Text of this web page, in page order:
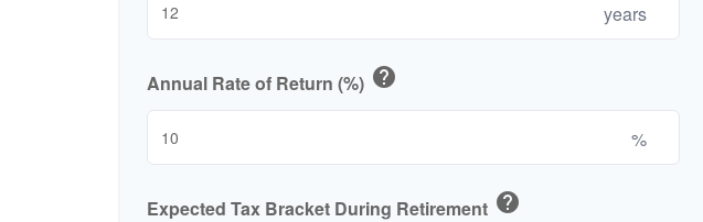
years
Annual Rate of Return (%) help
%
Expected Tax Bracket During Retirement help